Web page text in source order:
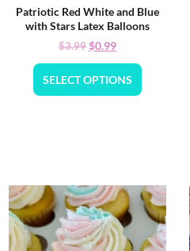
Patriotic Red White and Blue
with Stars Latex Balloons
$3.99$0.99
SELECT OPTIONS